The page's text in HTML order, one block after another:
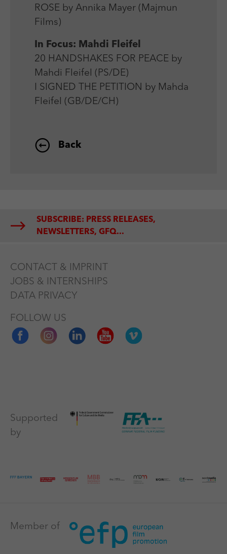
ROSE by Annika Mayer (Majmun
Films)
In Focus: Mahdi Fleifel
20 HANDSHAKES FOR PEACE by
Mahdi Fleifel (PS/DE)
I SIGNED THE PETITION by Mahda
Fleifel (GB/DE/CH)
Back
SUBSCRIBE: PRESS RELEASES,
NEWSLETTERS, GFQ...
CONTACT & IMPRINT
JOBS & INTERNSHIPS
DATA PRIVACY
FOLLOW US
Supported
by
Member of